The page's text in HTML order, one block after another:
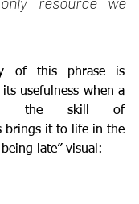
usefulness when a
the skill of
brings it to life in the
late” visual: